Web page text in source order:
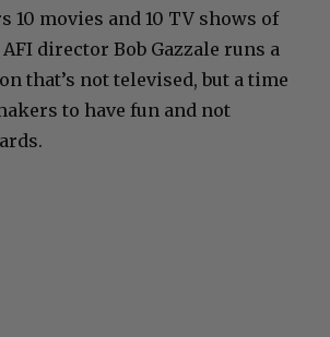
10 movies and 10 TV shows of
director Bob Gazzale runs a
that’s not televised, but a time
to have fun and not